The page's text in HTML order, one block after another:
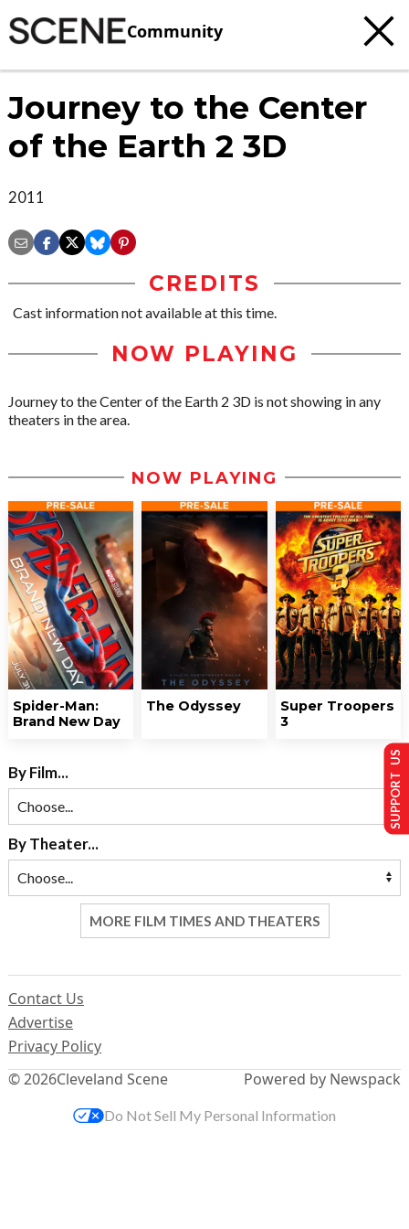
Community
Journey to the Center
of the Earth 2 3D
2011
CREDITS
Cast information not available at this time.
NOW PLAYING
Journey to the Center of the Earth 2 3D is not showing in any
theaters in the area.
NOW PLAYING
Spider-Man:
Brand New Day
The Odyssey
Super Troopers
3
By Film...
By Theater...
MORE FILM TIMES AND THEATERS
© 2026Cleveland Scene
Contact Us
Advertise
Privacy Policy
Powered by Newspack
SUPPORT US
Do Not Sell My Personal Information